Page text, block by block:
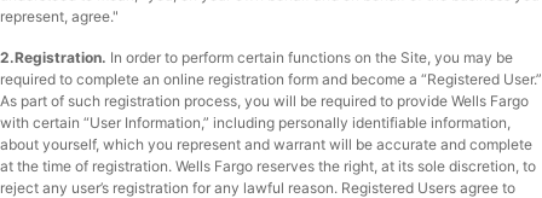
represent, agree."
2.Registration. In order to perform certain functions on the Site, you may be
required to complete an online registration form and become a “Registered User.”
As part of such registration process, you will be required to provide Wells Fargo
with certain “User Information,” including personally identifiable information,
about yourself, which you represent and warrant will be accurate and complete
at the time of registration. Wells Fargo reserves the right, at its sole discretion, to
reject any user’s registration for any lawful reason. Registered Users agree to